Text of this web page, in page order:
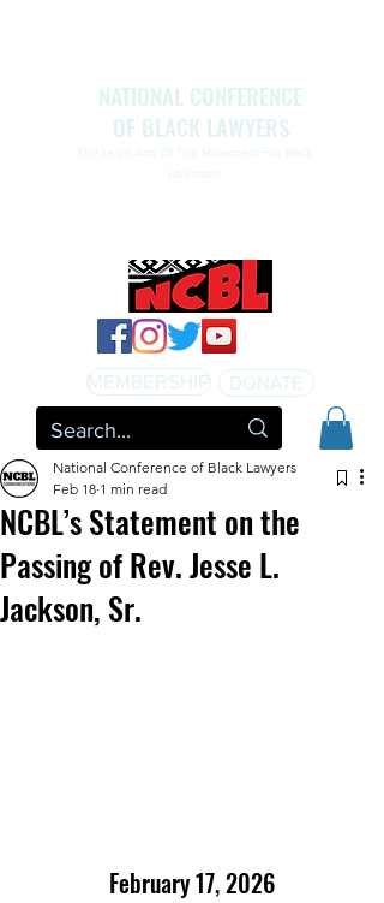
NATIONAL CONFERENCE
OF BLACK LAWYERS
The Legal Arm Of The Movement For Black
Liberation
MEMBERSHIP DONATE
NCBL’s Statement on the
Passing of Rev. Jesse L.
Jackson, Sr.
National Conference of Black Lawyers
Feb 18 1 min read
February 17, 2026